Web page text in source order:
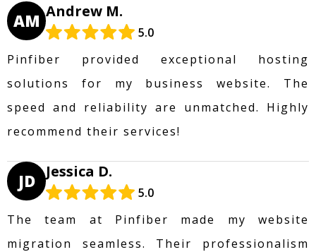
AM Andrew M.
5.0
Pinfiber provided exceptional hosting
solutions for my business website. The
speed and reliability are unmatched. Highly
recommend their services!
JD Jessica D.
5.0
The team at Pinfiber made my website
migration seamless. Their professionalism